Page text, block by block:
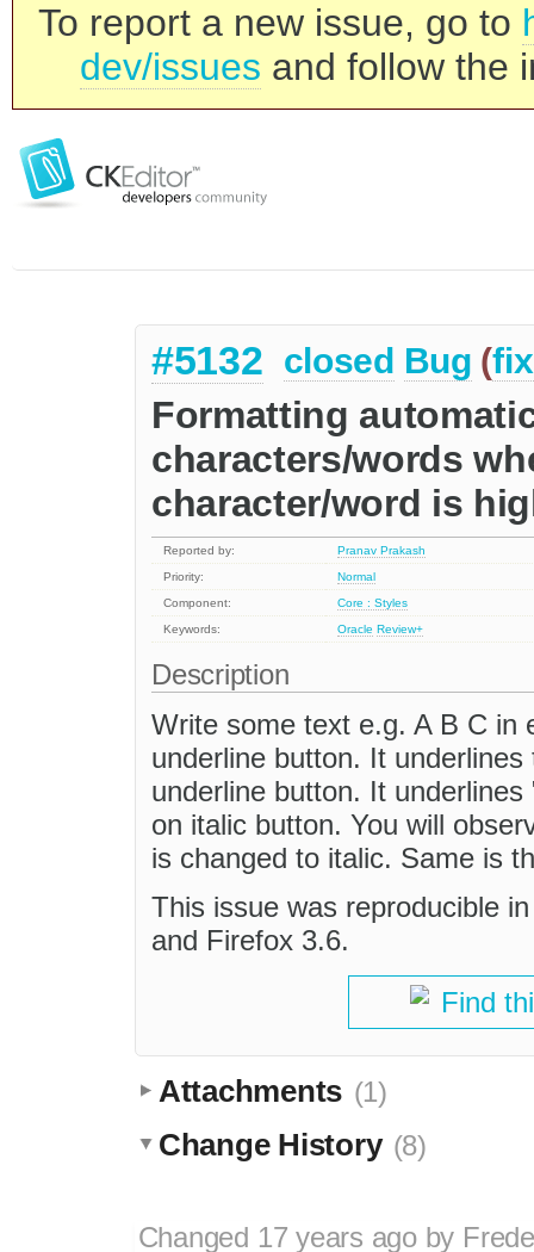
To report a new issue, go to
dev/issues and follow the
#5132 closed Bug (
Formatting
characters/words
character/word is
Reported by:
Pranav Prakash
Priority:
Normal
Component:
Core : Styles
Keywords:
Oracle Review+
Description
Write some text e.g. A B C in
underline button. It
underline button. It
on italic button. You will
is changed to italic. Same is
This issue was reproducible
and Firefox 3.6.
Find
Attachments (1)
Change History (8)
Changed 17 years agoby